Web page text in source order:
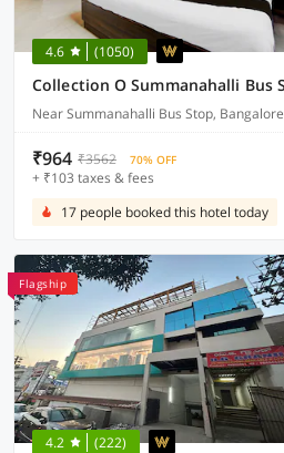
4.6 (1050)
Near Summanahalli Bus Stop, Bangalore
₹964 ₹3562 70% OFF
+ ₹103 taxes & fees
17 people booked this hotel today
Flagship
4.2 (222)